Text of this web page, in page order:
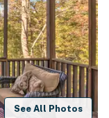
See All Photos